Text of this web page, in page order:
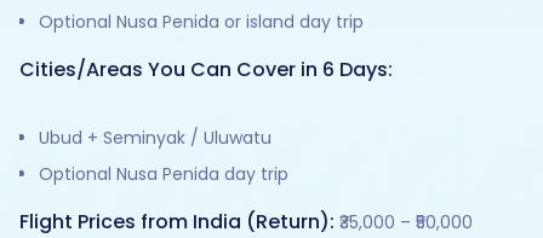
Optional Nusa Penida or island day trip
Cities/Areas You Can Cover in 6 Days:
Ubud + Seminyak / Uluwatu
Optional Nusa Penida day trip
Flight Prices from India (Return): ₹35,000 – ₹50,000